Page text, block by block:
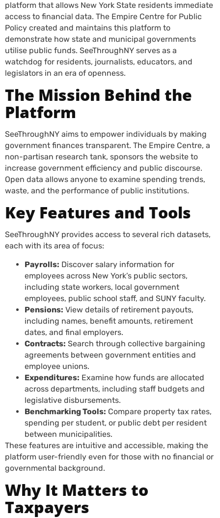
platform that allows New York State residents immediate
access to financial data. The Empire Centre for Public
Policy created and maintains this platform to
demonstrate how state and municipal governments
utilise public funds. SeeThroughNY serves as a
watchdog for residents, journalists, educators, and
legislators in an era of openness.
The Mission Behind the
Platform
SeeThroughNY aims to empower individuals by making
government finances transparent. The Empire Centre, a
non-partisan research tank, sponsors the website to
increase government efficiency and public discourse.
Open data allows anyone to examine spending trends,
waste, and the performance of public institutions.
Key Features and Tools
SeeThroughNY provides access to several rich datasets,
each with its area of focus:
Payrolls: Discover salary information for
employees across New York’s public sectors,
including state workers, local government
employees, public school staff, and SUNY faculty.
Pensions: View details of retirement payouts,
including names, benefit amounts, retirement
dates, and final employers.
Contracts: Search through collective bargaining
agreements between government entities and
employee unions.
Expenditures: Examine how funds are allocated
across departments, including staff budgets and
legislative disbursements.
Benchmarking Tools: Compare property tax rates,
spending per student, or public debt per resident
between municipalities.
These features are intuitive and accessible, making the
platform user-friendly even for those with no financial or
governmental background.
Why It Matters to
Taxpayers